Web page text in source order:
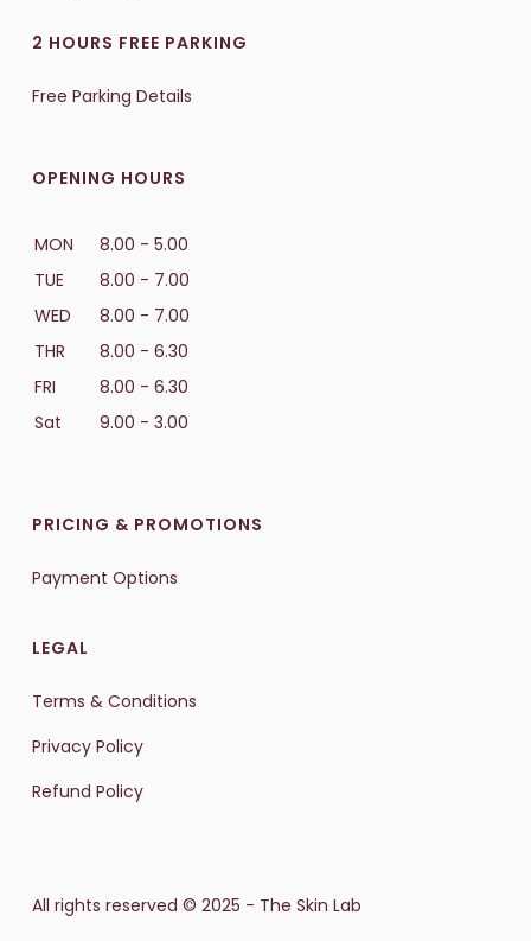
2 HOURS FREE PARKING
Free Parking Details
OPENING HOURS
MON
8.00 - 5.00
TUE
8.00 - 7.00
WED
8.00 - 7.00
THR
8.00 - 6.30
FRI
8.00 - 6.30
Sat
9.00 - 3.00
PRICING & PROMOTIONS
Payment Options
LEGAL
Terms & Conditions
Privacy Policy
Refund Policy
All rights reserved © 2025 - The Skin Lab